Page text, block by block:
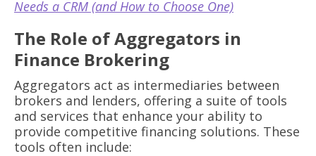
Needs a CRM (and How to Choose One)
The Role of Aggregators in
Finance Brokering
Aggregators act as intermediaries between
brokers and lenders, offering a suite of tools
and services that enhance your ability to
provide competitive financing solutions. These
tools often include: